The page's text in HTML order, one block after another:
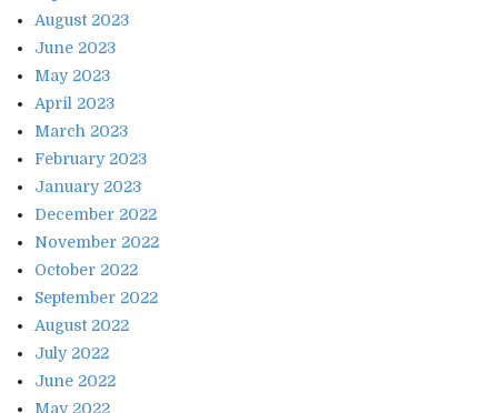
August 2023
June 2023
May 2023
April 2023
March 2023
February 2023
January 2023
December 2022
November 2022
October 2022
September 2022
August 2022
July 2022
June 2022
May 2022